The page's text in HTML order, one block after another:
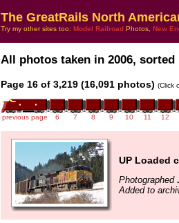
The GreatRails North
Try my other sites too: Model Railroad Photos, New
All photos taken in 2006,
Page 16 of 3,219 (16,091 photos) (Click
previous page 6 7 8 9 10 11 12
UP Loaded
Photographed
Added to